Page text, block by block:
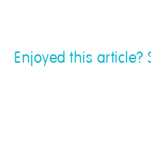
Enjoyed this article?